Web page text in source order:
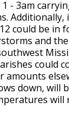
- 3am
Additionally,
could be in
and
could
down, will
will